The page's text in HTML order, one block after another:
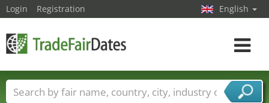
Login Registration English
Toggle